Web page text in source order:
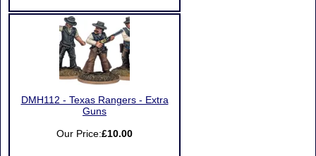
DMH112 - Texas Rangers - Extra
Guns
Our Price:£10.00